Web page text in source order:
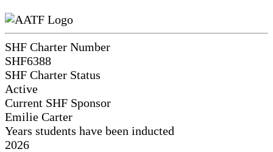
SHF Charter Number
SHF6388
SHF Charter Status
Active
Current SHF Sponsor
Emilie Carter
Years students have been inducted
2026